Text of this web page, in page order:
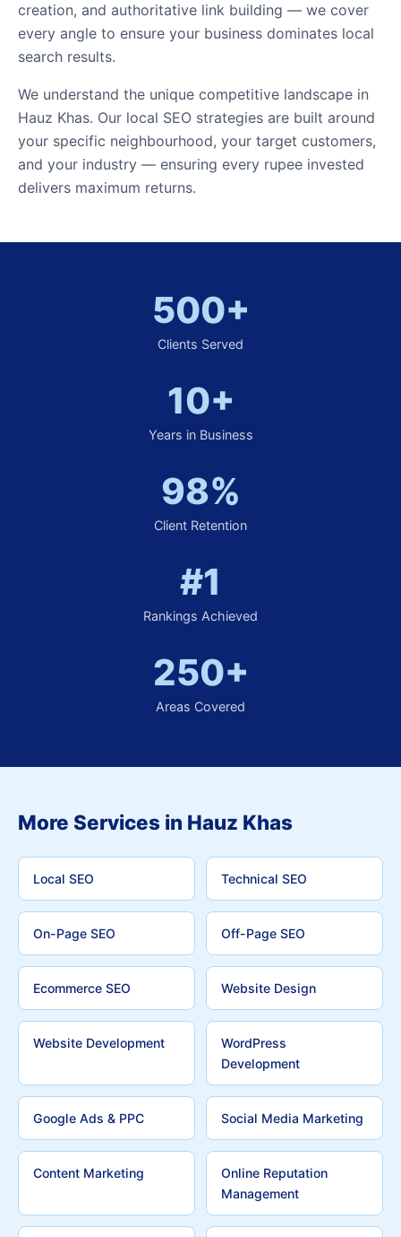
creation, and authoritative link building — we cover
every angle to ensure your business dominates local
search results.
We understand the unique competitive landscape in
Hauz Khas. Our local SEO strategies are built around
your specific neighbourhood, your target customers,
and your industry — ensuring every rupee invested
delivers maximum returns.
500+
Clients Served
10+
Years in Business
98%
Client Retention
#1
Rankings Achieved
250+
Areas Covered
More Services in Hauz Khas
Local SEO Technical SEO
On-Page SEO Off-Page SEO
Ecommerce SEO Website Design
Website Development
WordPress
Development
Google Ads & PPC Social Media Marketing
Content Marketing
Online Reputation
Management